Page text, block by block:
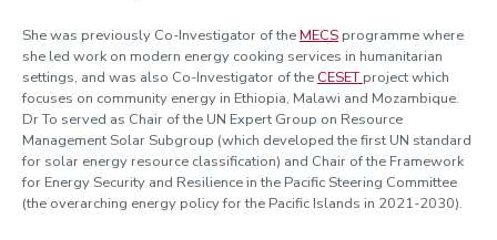
She was previously Co-Investigator of theMECS programme where
she led work on modern energy cooking services in humanitarian
settings, and was also Co-Investigator of the CESETproject which
focuses on community energy in Ethiopia, Malawi and Mozambique.
Dr To served as Chair of the UN Expert Group on Resource
Management Solar Subgroup (which developed the first UN standard
for solar energy resource classification) and Chair of the Framework
for Energy Security and Resilience in the Pacific Steering Committee
(the overarching energy policy for the Pacific Islands in 2021-2030).